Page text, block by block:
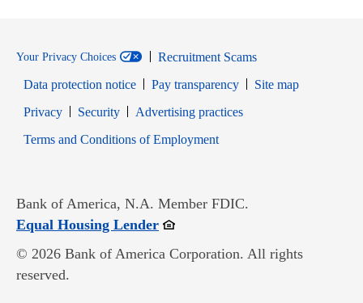
Your Privacy Choices
Recruitment Scams
Data protection notice
Pay transparency
Site map
PrivacyOpens in new window
SecurityOpens in new window
Advertising practices
Terms and Conditions of EmploymentOpens in new window
Bank of America, N.A. Member FDIC.
Equal Housing LenderOpens in new window
© 2026 Bank of America Corporation. All rights
reserved.